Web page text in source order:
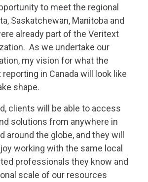
to meet the regional
Saskatchewan, Manitoba and
already part of the Veritext
As we undertake our
my vision for what the
in Canada will look like
shape.
clients will be able to access
solutions from anywhere in
around the globe, and they will
working with the same local
professionals they know and
scale of our resources